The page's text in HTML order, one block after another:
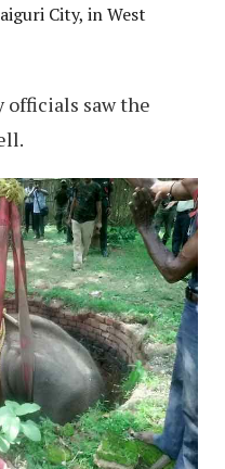
City, in West
officials saw the